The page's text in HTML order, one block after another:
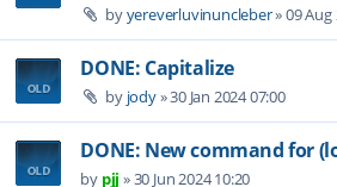
byyereverluvinuncleber»09 Aug
DONE: Capitalize
by jody»30 Jan 2024 07:00
DONE: New command for
by pjj »30 Jun 2024 10:20